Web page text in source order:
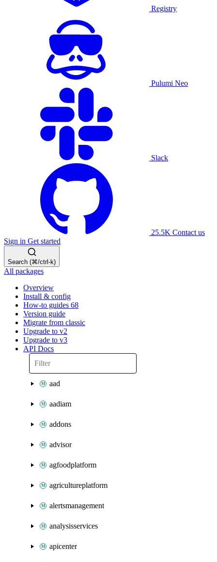
Registry
Pulumi Neo
Slack
25.5K Contact us
Sign in Get started
Search (⌘/ctrl-k)
All packages
Overview
Install & config
How-to guides 68
Version guide
Migrate from classic
Upgrade to v2
Upgrade to v3
API Docs
aad
aadiam
addons
advisor
agfoodplatform
agricultureplatform
alertsmanagement
analysisservices
apicenter